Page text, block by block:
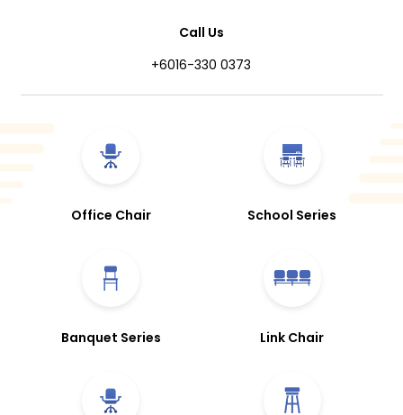
Call Us
+6016-330 0373
Office Chair School Series
Banquet Series Link Chair